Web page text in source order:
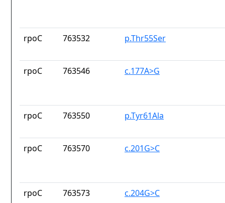
rpoC 763532 p.Thr55Ser
rpoC 763546 c.177A>G
rpoC 763550 p.Tyr61Ala
rpoC 763570 c.201G>C
rpoC 763573 c.204G>C